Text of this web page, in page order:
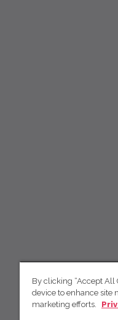
By clicking “Accept All
device to enhance site
marketing efforts.